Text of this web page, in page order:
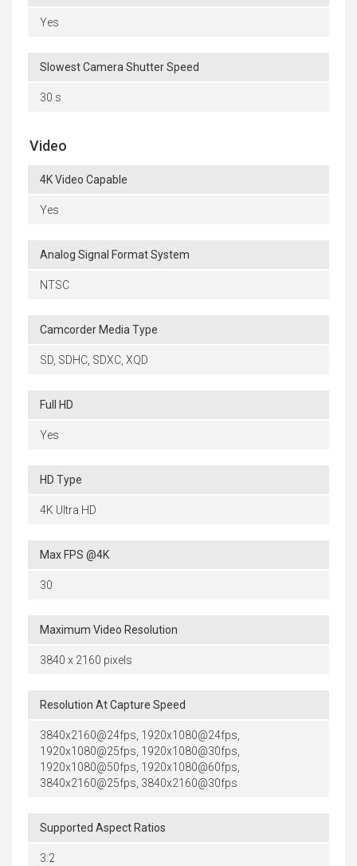
Yes
Slowest Camera Shutter Speed
30 s
Video
4K Video Capable
Yes
Analog Signal Format System
NTSC
Camcorder Media Type
SD, SDHC, SDXC, XQD
Full HD
Yes
HD Type
4K Ultra HD
Max FPS @4K
30
Maximum Video Resolution
3840 x 2160 pixels
Resolution At Capture Speed
3840x2160@24fps, 1920x1080@24fps,
1920x1080@25fps, 1920x1080@30fps,
1920x1080@50fps, 1920x1080@60fps,
3840x2160@25fps, 3840x2160@30fps
Supported Aspect Ratios
3:2